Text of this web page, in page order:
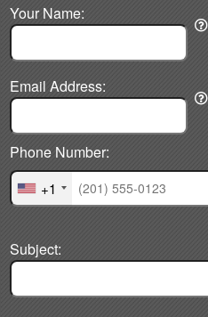
Your Name:
Email Address:
+1
Phone Number:
Subject: